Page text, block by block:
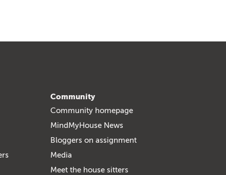
Community
Community homepage
MindMyHouse News
Bloggers on assignment
Media
Meet the house sitters